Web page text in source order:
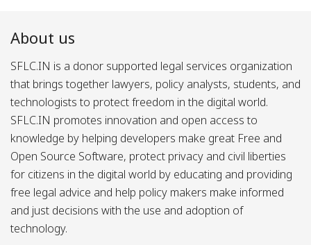
About us
SFLC.IN is a donor supported legal services organization
that brings together lawyers, policy analysts, students, and
technologists to protect freedom in the digital world.
SFLC.IN promotes innovation and open access to
knowledge by helping developers make great Free and
Open Source Software, protect privacy and civil liberties
for citizens in the digital world by educating and providing
free legal advice and help policy makers make informed
and just decisions with the use and adoption of
technology.